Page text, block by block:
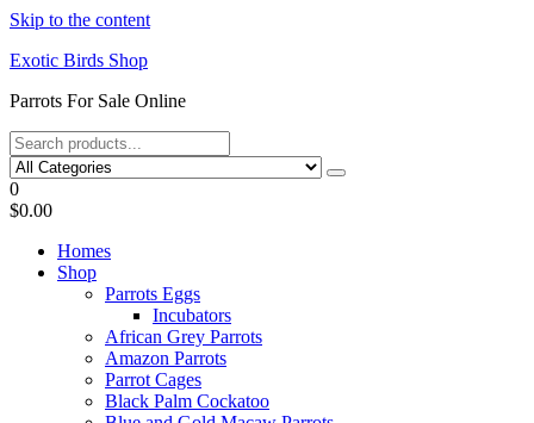
Skip to the content
Exotic Birds Shop
Parrots For Sale Online
0
$0.00
Homes
Shop
Parrots Eggs
Incubators
African Grey Parrots
Amazon Parrots
Parrot Cages
Black Palm Cockatoo